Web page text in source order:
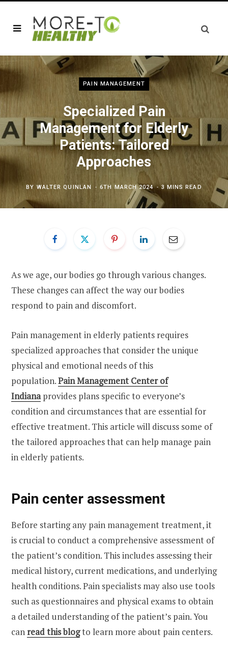
PAIN MANAGEMENT
Specialized Pain
Management for Elderly
Patients: Tailored
Approaches
BY WALTER QUINLAN 6TH MARCH 2024 3 MINS READ
As we age, our bodies go through various changes.
These changes can affect the way our bodies
respond to pain and discomfort.
Pain management in elderly patients requires
specialized approaches that consider the unique
physical and emotional needs of this
population.Pain Management Center of
Indianaprovides plans specific to everyone’s
condition and circumstances that are essential for
effective treatment. This article will discuss some of
the tailored approaches that can help manage pain
in elderly patients.
Pain center assessment
Before starting any pain management treatment, it
is crucial to conduct a comprehensive assessment of
the patient’s condition. This includes assessing their
medical history, current medications, and underlying
health conditions. Pain specialists may also use tools
such as questionnaires and physical exams to obtain
a detailed understanding of the patient’s pain. You
can read this blogto learn more about pain centers.